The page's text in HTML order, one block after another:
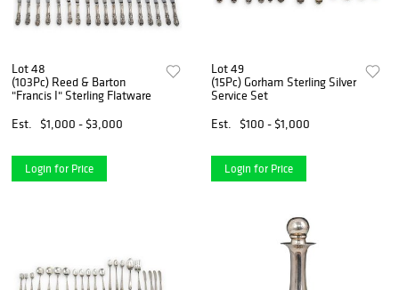
Lot 48
(103Pc) Reed & Barton
"Francis I" Sterling Flatware
Est.
$1,000 - $3,000
Login for Price
Lot 49
(15Pc) Gorham Sterling Silver
Service Set
Est.
$100 - $1,000
Login for Price